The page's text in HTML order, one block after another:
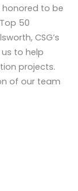
honored to be
50
CSG’s
us to help
projects.
of our team